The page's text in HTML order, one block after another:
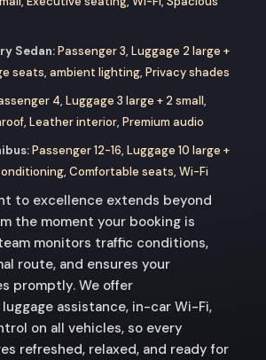
Sedan:Passenger 3, Luggage 2 large +
seats, ambient lighting, Privacy shades
4, Luggage 3 large + 2 small,
Leather interior, Premium audio
Passenger 12-16, Luggage 10 large +
Comfortable seats, Wi-Fi
to excellence extends beyond
the moment your booking is
monitors traffic conditions,
route, and ensures your
promptly. We offer
assistance, in-car Wi-Fi,
on all vehicles, so every
refreshed, relaxed, and ready for